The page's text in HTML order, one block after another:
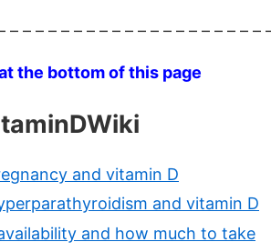
– – – – – – – – – – – – – – – – – – – –
the bottom of this page
and vitamin D
and vitamin D
and how much to take